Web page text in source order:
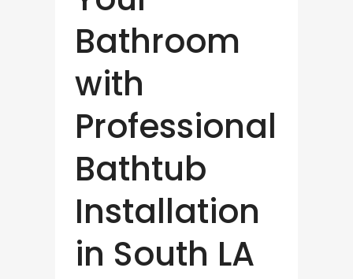
Bathroom
with
Professional
Bathtub
Installation
in South LA